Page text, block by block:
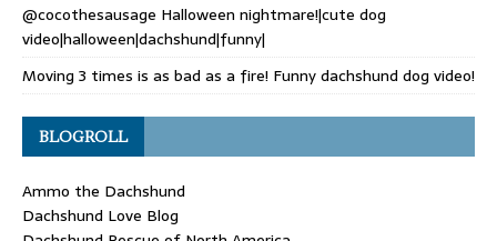
@cocothesausage Halloween nightmare!|cute dog
video|halloween|dachshund|funny|
Moving 3 times is as bad as a fire! Funny dachshund dog video!
BLOGROLL
Ammo the Dachshund
Dachshund Love Blog